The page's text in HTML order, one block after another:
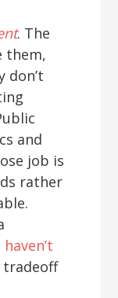
. The
them,
don’t
and
job is
rather
tradeoff